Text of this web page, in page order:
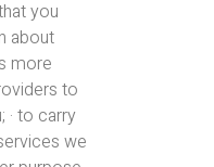
you
about
more
to
to carry
we